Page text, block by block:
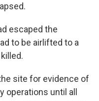
escaped the
to be airlifted to a
site for evidence of
operations until all